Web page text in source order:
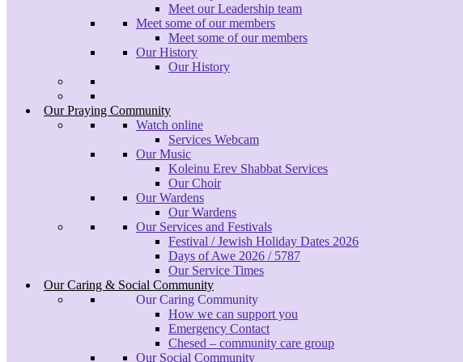
Meet our Leadership team
Meet some of our members
Meet some of our members
Our History
Our History
Our Praying Community
Watch online
Services Webcam
Our Music
Koleinu Erev Shabbat Services
Our Choir
Our Wardens
Our Wardens
Our Services and Festivals
Festival / Jewish Holiday Dates 2026
Days of Awe 2026 / 5787
Our Service Times
Our Caring & Social Community
Our Caring Community
How we can support you
Emergency Contact
Chesed – community care group
Our Social Community